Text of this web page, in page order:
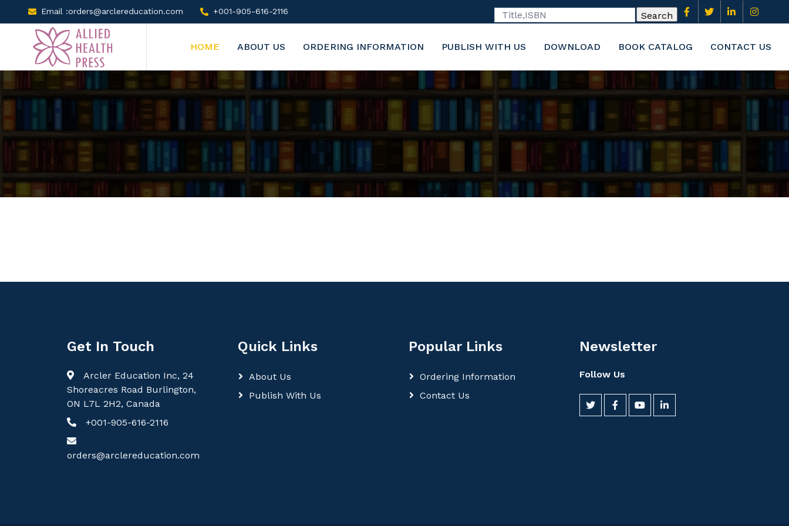
Email :orders@arclereducation.com +001-905-616-2116
HOME ABOUT US ORDERING INFORMATION PUBLISH WITH US DOWNLOAD BOOK CATALOG CONTACT US
Get In Touch
Arcler Education Inc, 24
Shoreacres Road Burlington,
ON L7L 2H2, Canada
+001-905-616-2116
orders@arclereducation.com
Quick Links
About Us
Publish With Us
Popular Links
Ordering Information
Contact Us
Newsletter
Follow Us